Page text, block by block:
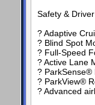
Safety &
? Adaptive
? Blind Spot
? Full-Speed
? Active Lane
? ParkSense®
? ParkView®
? Advanced